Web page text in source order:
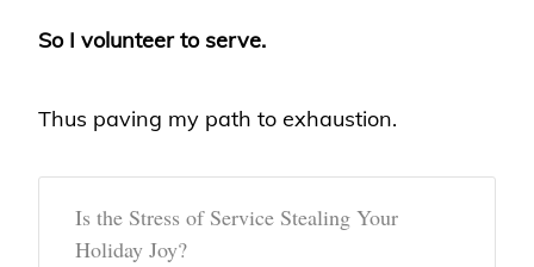
So I volunteer to serve.
Thus paving my path to exhaustion.
Is the Stress of Service Stealing Your
Holiday Joy?